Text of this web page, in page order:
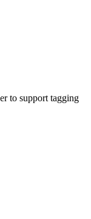
to support tagging